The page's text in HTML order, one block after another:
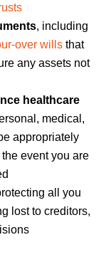
, including
over wills that
any assets not
healthcare
medical,
appropriately
event you are
all you
lost to creditors,